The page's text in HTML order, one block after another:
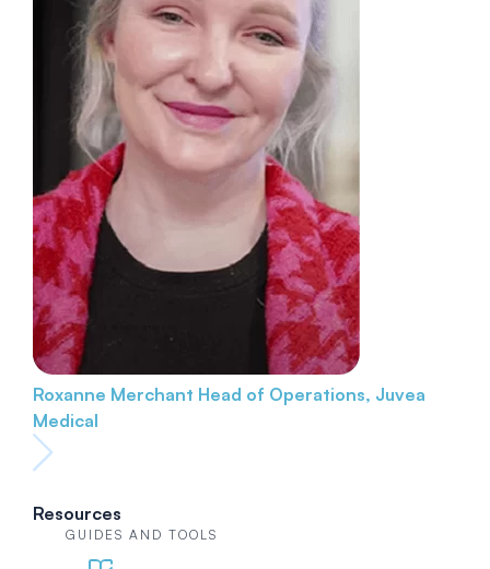
Roxanne Merchant Head of Operations, Juvea
Medical
Resources
GUIDES AND TOOLS